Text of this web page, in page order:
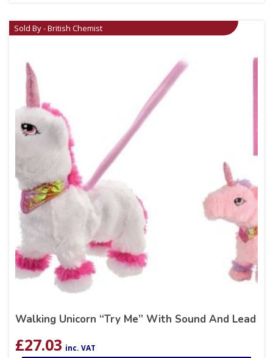
Sold By - British Chemist
Walking Unicorn “Try Me” With Sound And Lead
£27.03 inc. VAT